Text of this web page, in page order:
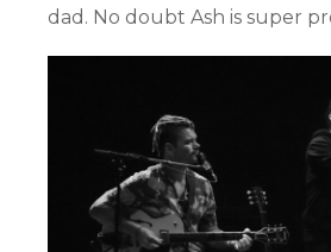
dad. No doubt Ash is super